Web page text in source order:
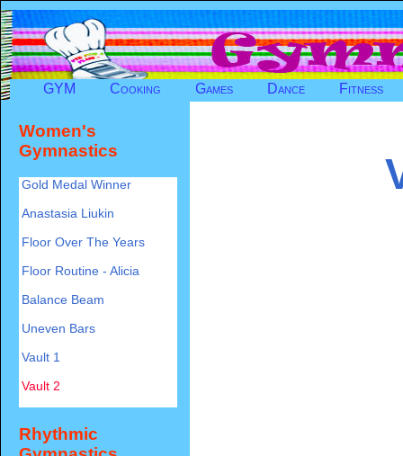
GYM Cooking Games Dance Fitness
Women's
Gymnastics
Gold Medal Winner
Anastasia Liukin
Floor Over The Years
Floor Routine - Alicia
Balance Beam
Uneven Bars
Vault 1
Vault 2
Rhythmic